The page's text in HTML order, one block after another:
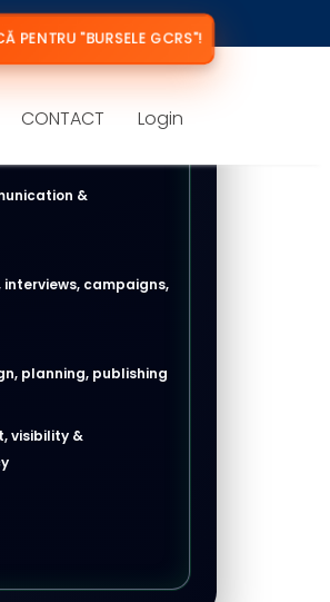
PENTRU "BURSELE GCRS"!
CONTACT Login
DIGITAL MEDIA PROJECT
&
campaigns,
planning, publishing
visibility &